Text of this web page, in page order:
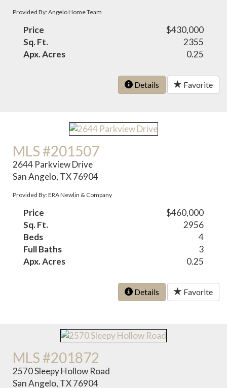
Provided By: Angelo Home Team
Price
$430,000
Sq. Ft.
2355
Apx. Acres
0.25
Details Favorite
MLS #201507
2644 Parkview Drive
San Angelo, TX 76904
Provided By: ERA Newlin & Company
Price
$460,000
Sq. Ft.
2956
Beds
4
Full Baths
3
Apx. Acres
0.25
Details Favorite
MLS #201872
2570 Sleepy Hollow Road
San Angelo, TX 76904